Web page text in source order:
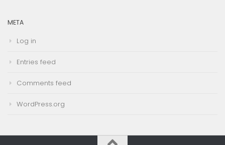
META
Log in
Entries feed
Comments feed
WordPress.org